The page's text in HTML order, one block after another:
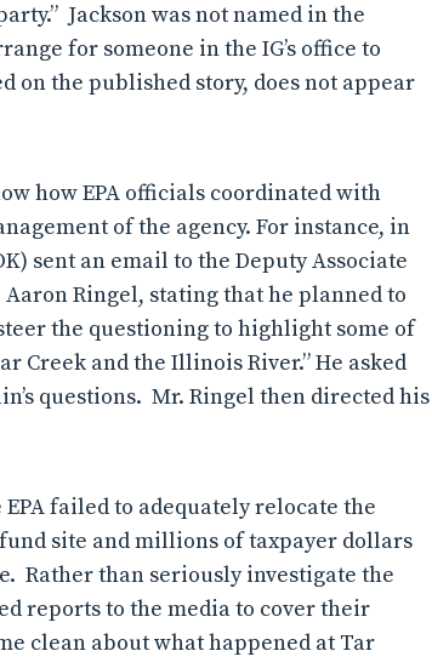
Jackson was not named in the
for someone in the IG’s office to
on the published story, does not appear
how EPA officials coordinated with
of the agency. For instance, in
sent an email to the Deputy Associate
Ringel, stating that he planned to
the questioning to highlight some of
Creek and the Illinois River.” He asked
questions. Mr. Ringel then directed his
failed to adequately relocate the
site and millions of taxpayer dollars
Rather than seriously investigate the
reports to the media to cover their
clean about what happened at Tar